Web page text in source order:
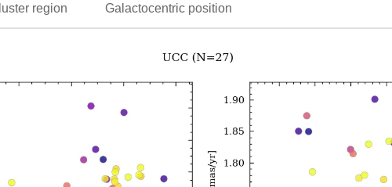
region Galactocentric position